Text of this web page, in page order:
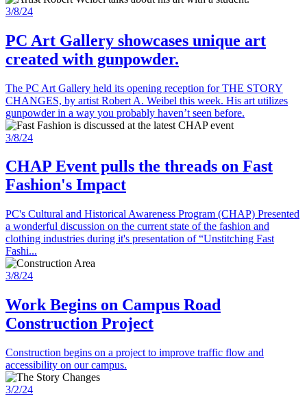
3/8/24
PC Art Gallery showcases unique art
created with gunpowder.
The PC Art Gallery held its opening reception for THE STORY
CHANGES, by artist Robert A. Weibel this week. His art utilizes
gunpowder in a way you probably haven’t seen before.
3/8/24
CHAP Event pulls the threads on Fast
Fashion's Impact
PC's Cultural and Historical Awareness Program (CHAP) Presented
a wonderful discussion on the current state of the fashion and
clothing industries during it's presentation of “Unstitching Fast
Fashi...
3/8/24
Work Begins on Campus Road
Construction Project
Construction begins on a project to improve traffic flow and
accessibility on our campus.
3/2/24